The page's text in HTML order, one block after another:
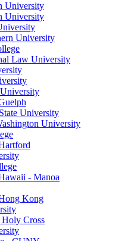
University
University
University
Law University
University
University
- Manoa
Kong
Cross